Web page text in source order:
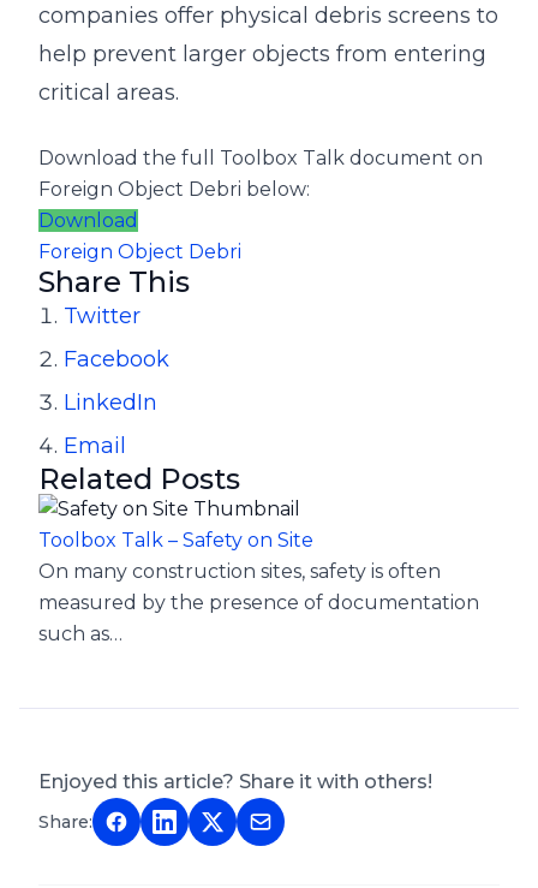
companies offer physical debris screens to
help prevent larger objects from entering
critical areas.
Download the full Toolbox Talk document on
Foreign Object Debri below:
Download
Foreign Object Debri
Share This
Twitter
Facebook
LinkedIn
Email
Related Posts
Toolbox Talk – Safety on Site
On many construction sites, safety is often
measured by the presence of documentation
such as…
Enjoyed this article? Share it with others!
Share: